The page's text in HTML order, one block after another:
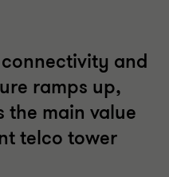
and
ramps up,
the main value
telco tower